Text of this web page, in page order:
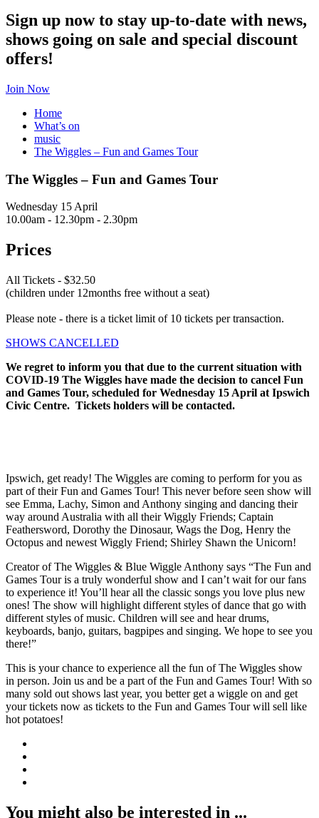
Sign up now to stay up-to-date with news,
shows going on sale and special discount
offers!
Join Now
Home
What’s on
music
The Wiggles – Fun and Games Tour
The Wiggles – Fun and Games Tour
Wednesday 15 April
10.00am - 12.30pm - 2.30pm
Prices
All Tickets - $32.50
(children under 12months free without a seat)
Please note - there is a ticket limit of 10 tickets per transaction.
SHOWS CANCELLED
We regret to inform you that due to the current situation with
COVID-19 The Wiggles have made the decision to cancel Fun
and Games Tour, scheduled for Wednesday 15 April at Ipswich
Civic Centre. Tickets holders will be contacted.
Ipswich, get ready! The Wiggles are coming to perform for you as
part of their Fun and Games Tour! This never before seen show will
see Emma, Lachy, Simon and Anthony singing and dancing their
way around Australia with all their Wiggly Friends; Captain
Feathersword, Dorothy the Dinosaur, Wags the Dog, Henry the
Octopus and newest Wiggly Friend; Shirley Shawn the Unicorn!
Creator of The Wiggles & Blue Wiggle Anthony says “The Fun and
Games Tour is a truly wonderful show and I can’t wait for our fans
to experience it! You’ll hear all the classic songs you love plus new
ones! The show will highlight different styles of dance that go with
different styles of music. Children will see and hear drums,
keyboards, banjo, guitars, bagpipes and singing. We hope to see you
there!”
This is your chance to experience all the fun of The Wiggles show
in person. Join us and be a part of the Fun and Games Tour! With so
many sold out shows last year, you better get a wiggle on and get
your tickets now as tickets to the Fun and Games Tour will sell like
hot potatoes!
You might also be interested in ...